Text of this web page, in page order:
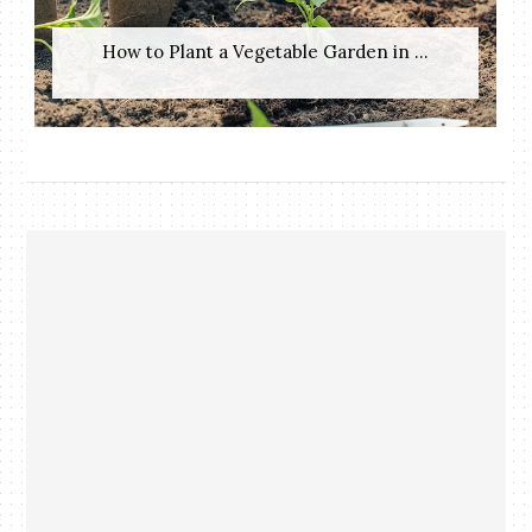
How to Plant a Vegetable Garden in ...